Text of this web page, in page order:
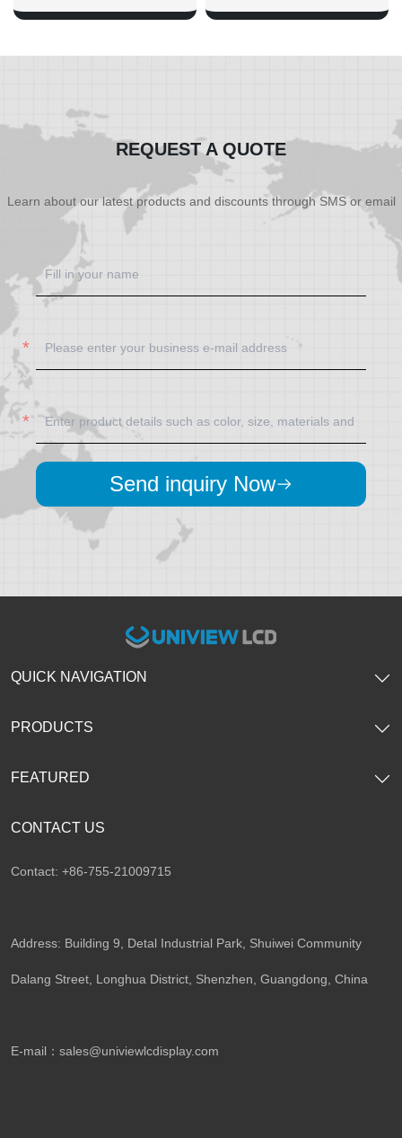
REQUEST A QUOTE
Learn about our latest products and discounts through SMS or email
Send inquiry Now
CONTACT US
Contact: +86-755-21009715
Address: Building 9, Detal Industrial Park, Shuiwei Community
Dalang Street, Longhua District, Shenzhen, Guangdong, China​
E-mail： sales@univiewlcdisplay.com
QUICK NAVIGATION
PRODUCTS
FEATURED